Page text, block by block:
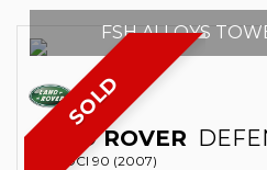
SOLD
FSH ALLOYS
LAND ROVER
4X4 TDCI 90 (2007)